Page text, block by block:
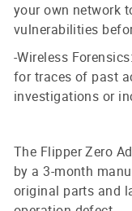
your own network
vulnerabilities
-Wireless
for traces of past
investigations or
The Flipper Zero
by a 3-month
original parts and